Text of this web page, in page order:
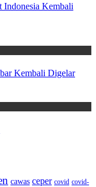
Indonesia Kembali
Kembali Digelar
cawas ceper covid covid-